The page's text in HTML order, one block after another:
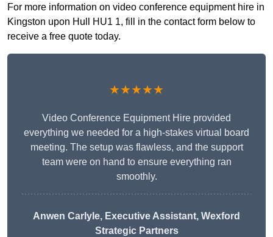
For more information on video conference equipment hire in
Kingston upon Hull HU1 1, fill in the contact form below to
receive a free quote today.
★★★★★
Video Conference Equipment Hire provided
everything we needed for a high-stakes virtual board
meeting. The setup was flawless, and the support
team were on hand to ensure everything ran
smoothly.
Anwen Carlyle, Executive Assistant, Wexford
Strategic Partners